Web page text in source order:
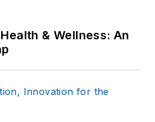
& Wellness: An